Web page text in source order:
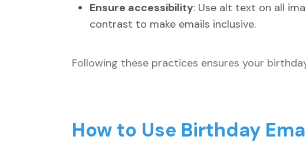
Ensure accessibility: Use alt text on all
contrast to make emails inclusive.
Following these practices ensures your
How to Use Birthday